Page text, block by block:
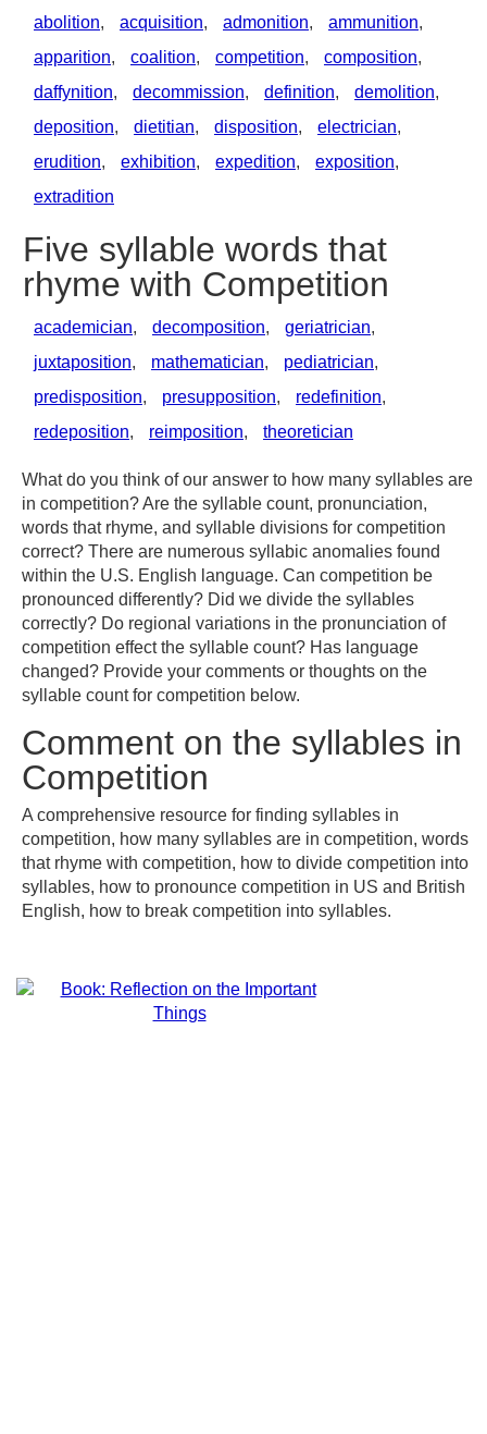
abolition, acquisition, admonition, ammunition,
apparition, coalition, competition, composition,
daffynition, decommission, definition, demolition,
deposition, dietitian, disposition, electrician,
erudition, exhibition, expedition, exposition,
extradition
Five syllable words that
rhyme with Competition
academician, decomposition, geriatrician,
juxtaposition, mathematician, pediatrician,
predisposition, presupposition, redefinition,
redeposition, reimposition, theoretician
What do you think of our answer to how many syllables are
in competition? Are the syllable count, pronunciation,
words that rhyme, and syllable divisions for competition
correct? There are numerous syllabic anomalies found
within the U.S. English language. Can competition be
pronounced differently? Did we divide the syllables
correctly? Do regional variations in the pronunciation of
competition effect the syllable count? Has language
changed? Provide your comments or thoughts on the
syllable count for competition below.
Comment on the syllables in
Competition
A comprehensive resource for finding syllables in
competition, how many syllables are in competition, words
that rhyme with competition, how to divide competition into
syllables, how to pronounce competition in US and British
English, how to break competition into syllables.